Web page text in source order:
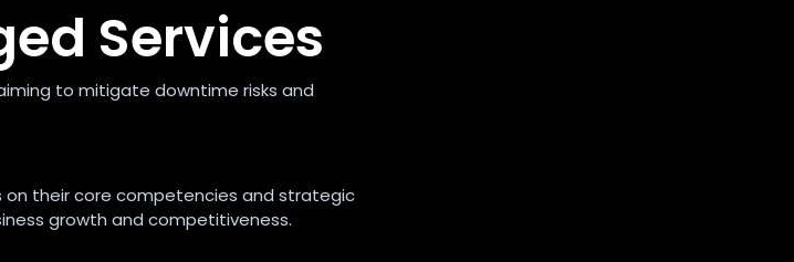
Services
to mitigate downtime risks and
on their core competencies and strategic
growth and competitiveness.